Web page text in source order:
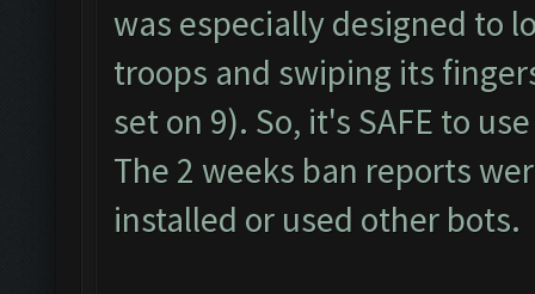
was especially designed to
troops and swiping its
set on 9). So, it's SAFE to
The 2 weeks ban reports
installed or used other bots.